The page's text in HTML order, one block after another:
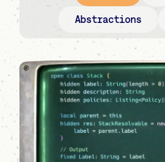
Abstractions